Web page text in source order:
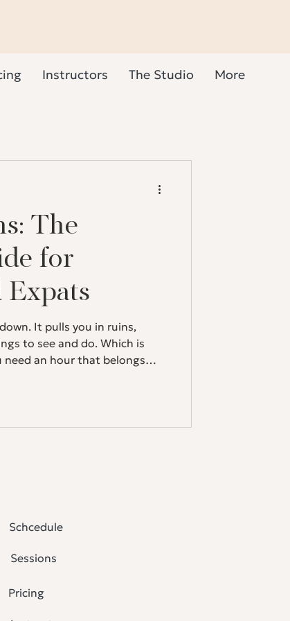
Instructors The Studio More
The
for
Expats
It pulls you in ruins,
to see and do. Which is
need an hour that belongs
New time zones, different
Schcedule
Sessions
Pricing